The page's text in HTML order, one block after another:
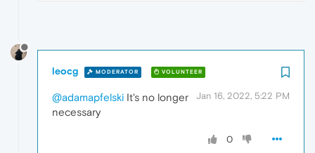
leocg MODERATOR VOLUNTEER
Jan 16, 2022, 5:22 PM
@adamapfelski It's no longer
necessary
0